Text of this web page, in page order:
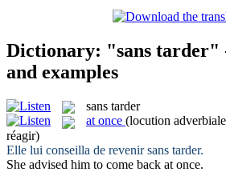
Dictionary: "sans tarder"
and examples
sans tarder
at once (locution
réagir)
Elle lui conseilla de revenirsans tarder.
She advised him to come back at once.